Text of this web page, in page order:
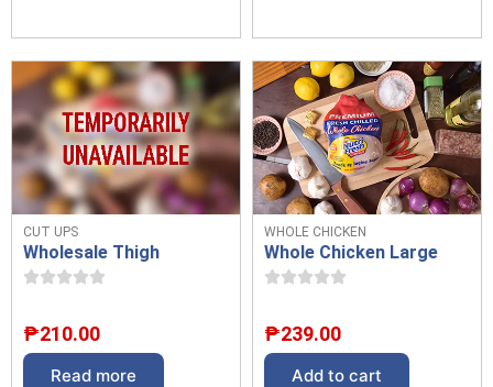
CUT UPS
Wholesale Thigh
Read more
₱210.00
WHOLE CHICKEN
Whole Chicken Large
Add to cart
₱239.00